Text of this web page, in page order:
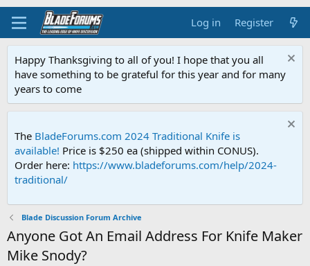
Log in Register
Happy Thanksgiving to all of you! I hope that you all
have something to be grateful for this year and for many
years to come
The BladeForums.com 2024 Traditional Knife is
available! Price is $250 ea (shipped within CONUS).
Order here: https://www.bladeforums.com/help/2024-
traditional/
Blade Discussion Forum Archive
Anyone Got An Email Address For Knife Maker
Mike Snody?